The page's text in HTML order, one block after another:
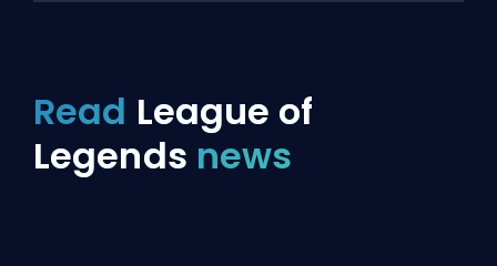
Read League of
Legends news